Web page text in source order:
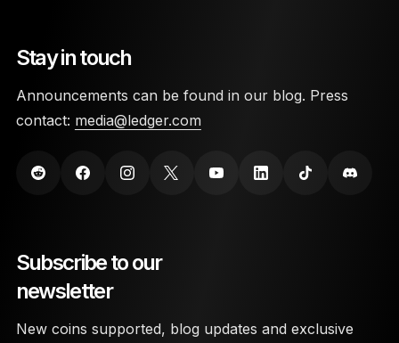
Stay in touch
Announcements can be found in our blog. Press
contact: media@ledger.com
Subscribe to our
newsletter
New coins supported, blog updates and exclusive